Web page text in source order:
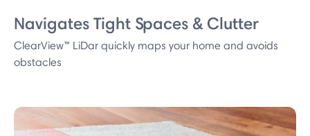
Navigates Tight Spaces & Clutter
ClearView™ LiDar quickly maps your home and avoids
obstacles